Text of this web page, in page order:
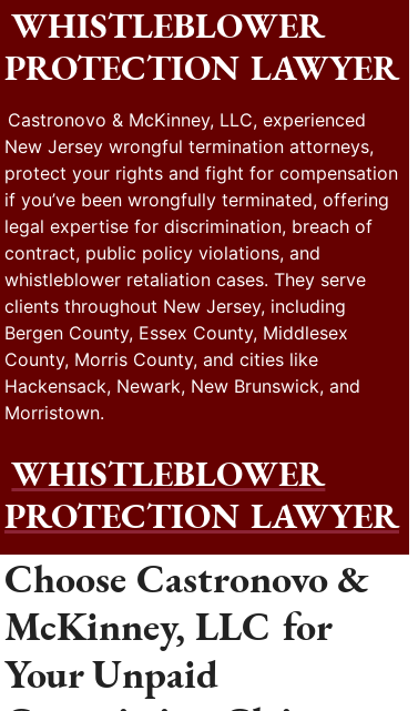
WHISTLEBLOWER
PROTECTION LAWYER
Castronovo & McKinney, LLC, experienced
New Jersey wrongful termination attorneys,
protect your rights and fight for compensation
if you’ve been wrongfully terminated, offering
legal expertise for discrimination, breach of
contract, public policy violations, and
whistleblower retaliation cases. They serve
clients throughout New Jersey, including
Bergen County, Essex County, Middlesex
County, Morris County, and cities like
Hackensack, Newark, New Brunswick, and
Morristown.
WHISTLEBLOWER
PROTECTION LAWYER
Choose Castronovo &
McKinney, LLC for
Your Unpaid